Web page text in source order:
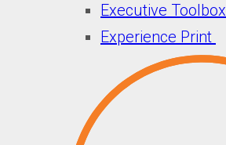
Executive Toolbox
Experience Print